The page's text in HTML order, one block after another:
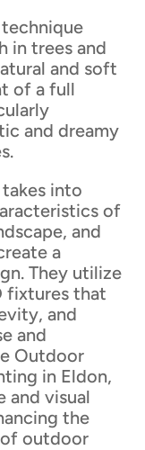
in trees and
and soft
of a full
and dreamy
into
of
and
a
They utilize
fixtures that
and
and
Outdoor
in Eldon,
and visual
the
outdoor